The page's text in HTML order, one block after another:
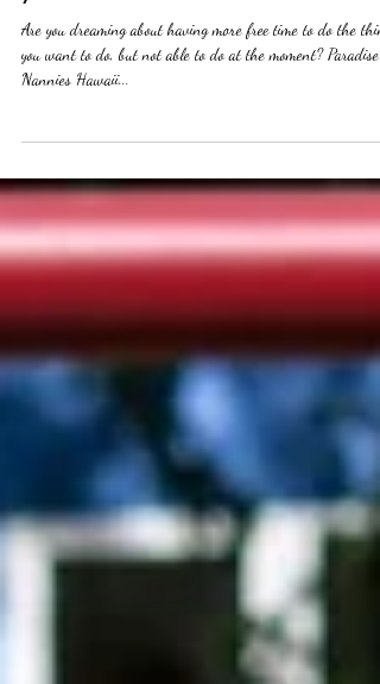
Are you dreaming about having
more free time to do the things
Are you dreaming about having more free time to do the
Nannies Hawaii...